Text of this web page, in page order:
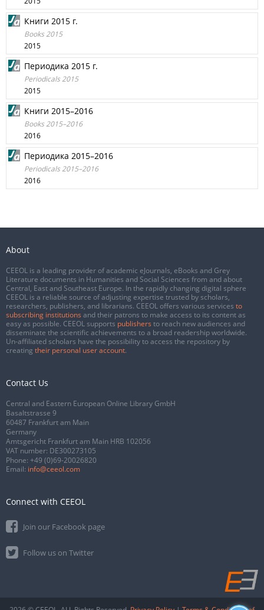
Книги 2015 г.
Books 2015
2015
Периодика 2015 г.
Periodicals 2015
2015
Книги 2015–2016
Books 2015–2016
2016
Периодика 2015–2016
Periodicals 2015–2016
2016
About
CEEOL is a leading provider of academic eJournals, eBooks and Grey
Literature documents in Humanities and Social Sciences from and about
Central, East and Southeast Europe. In the rapidly changing digital sphere
CEEOL is a reliable source of adjusting expertise trusted by scholars,
researchers, publishers, and librarians. CEEOL offers various services to
subscribing institutions and their patrons to make access to its content as
easy as possible. CEEOL supports publishers to reach new audiences and
disseminate the scientific achievements to a broad readership worldwide.
Un-affiliated scholars have the possibility to access the repository by
creating their personal user account.
Contact Us
Central and Eastern European Online Library GmbH
Basaltstrasse 9
60487 Frankfurt am Main
Germany
Amtsgericht Frankfurt am Main HRB 102056
VAT number: DE300273105
Phone: +49 (0)69-20026820
Email: info@ceeol.com
Connect with CEEOL
Join our Facebook page
Follow us on Twitter